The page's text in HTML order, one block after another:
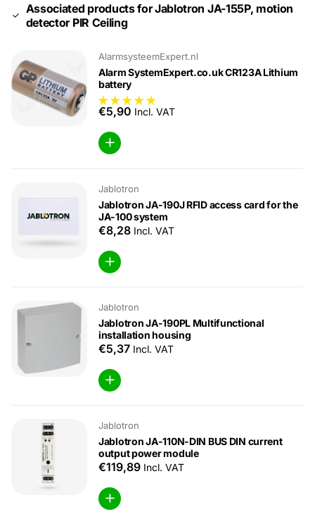
Associated products for Jablotron JA-155P, motion
detector PIR Ceiling
AlarmsysteemExpert.nl
Alarm SystemExpert.co.uk CR123A Lithium
battery
€5,90 Incl. VAT
Jablotron
Jablotron JA-190J RFID access card for the
JA-100 system
€8,28 Incl. VAT
Jablotron
Jablotron JA-190PL Multifunctional
installation housing
€5,37 Incl. VAT
Jablotron
Jablotron JA-110N-DIN BUS DIN current
output power module
€119,89 Incl. VAT